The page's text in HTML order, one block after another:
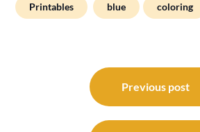
Printables blue coloring
navigation
Previous post